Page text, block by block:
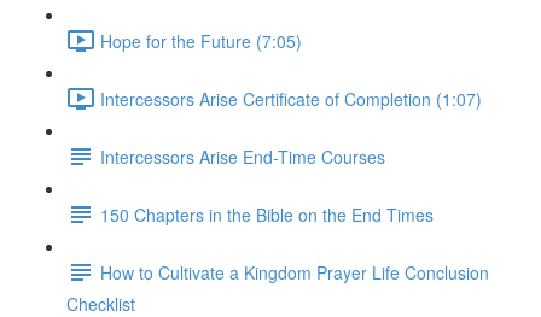
Hope for the Future (7:05)
Intercessors Arise Certificate of Completion (1:07)
Intercessors Arise End-Time Courses
150 Chapters in the Bible on the End Times
How to Cultivate a Kingdom Prayer Life Conclusion
Checklist